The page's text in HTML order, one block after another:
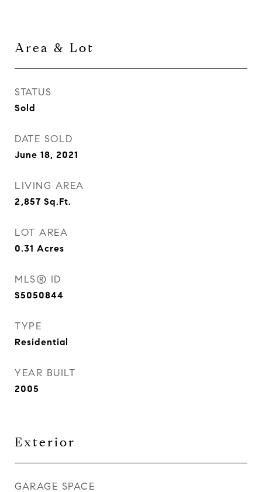
Area & Lot
STATUS
Sold
DATE SOLD
June 18, 2021
LIVING AREA
2,857 Sq.Ft.
LOT AREA
0.31 Acres
MLS® ID
S5050844
TYPE
Residential
YEAR BUILT
2005
Exterior
GARAGE SPACE